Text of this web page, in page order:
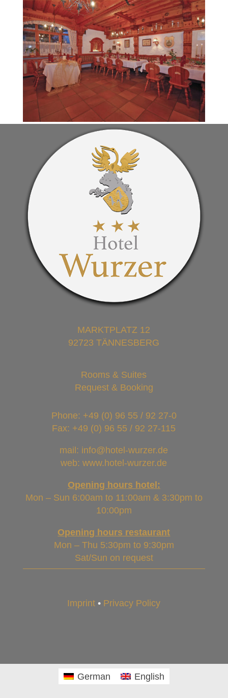
MARKTPLATZ 12
92723 TÄNNESBERG
Rooms & Suites
Request & Booking
Phone: +49 (0) 96 55 / 92 27-0
Fax: +49 (0) 96 55 / 92 27-115
mail: info@hotel-wurzer.de
web: www.hotel-wurzer.de
Opening hours hotel:
Mon – Sun 6:00am to 11:00am & 3:30pm to
10:00pm
Opening hours restaurant
Mon – Thu 5:30pm to 9:30pm
Sat/Sun on request
Imprint • Privacy Policy
German English